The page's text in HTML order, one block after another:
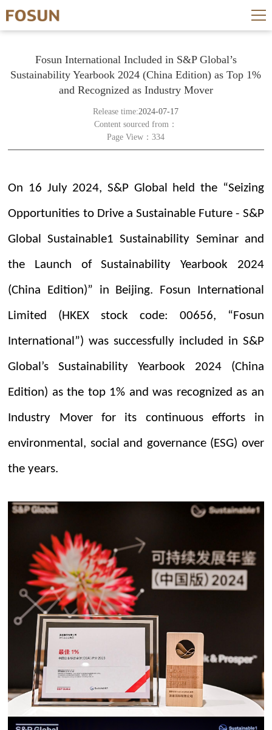
Fosun International Included in S&P Global’s
Sustainability Yearbook 2024 (China Edition) as Top 1%
and Recognized as Industry Mover
Release time:2024-07-17
Content sourced from：
Page View：334
On 16 July 2024, S&P Global held the “Seizing
Opportunities to Drive a Sustainable Future - S&P
Global Sustainable1 Sustainability Seminar and
the Launch of Sustainability Yearbook 2024
(China Edition)” in Beijing. Fosun International
Limited (HKEX stock code: 00656, “Fosun
International”) was successfully included in S&P
Global’s Sustainability Yearbook 2024 (China
Edition) as the top 1% and was recognized as an
Industry Mover for its continuous efforts in
environmental, social and governance (ESG) over
the years.